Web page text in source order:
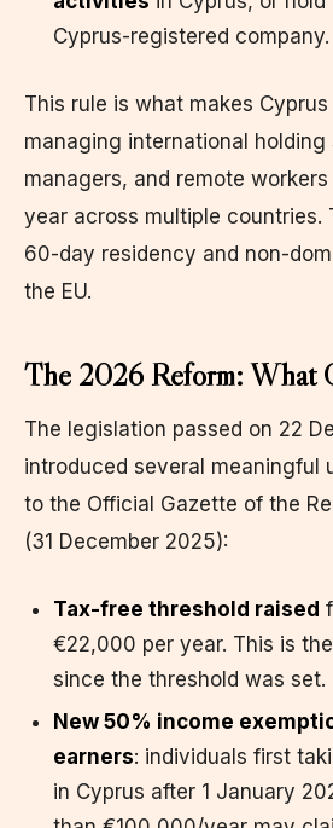
Cyprus-registered company.
This rule is what makes
managing international
managers, and remote
year across multiple countries.
60-day residency and non-
the EU.
The 2026 Reform: What
The legislation passed on 22
introduced several meaningful
to the Official Gazette of the
(31 December 2025):
Tax-free threshold raised
€22,000 per year. This is
since the threshold was set.
New 50% income
earners: individuals first
in Cyprus after 1 January